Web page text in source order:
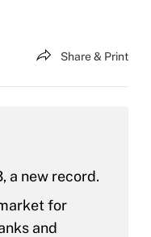
Share & Print
a new record.
for
and